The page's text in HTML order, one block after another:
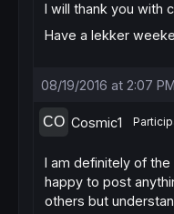
I will thank you with
Have a lekker
08/19/2016 at 2:07 PM
Cosmic1
I am definitely of the
happy to post
others but